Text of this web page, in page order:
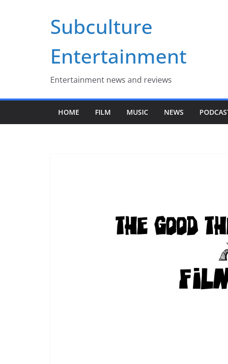
Subculture
Entertainment
Entertainment news and reviews
HOME FILM MUSIC NEWS